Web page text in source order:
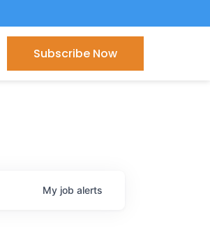
Subscribe Now
My job alerts